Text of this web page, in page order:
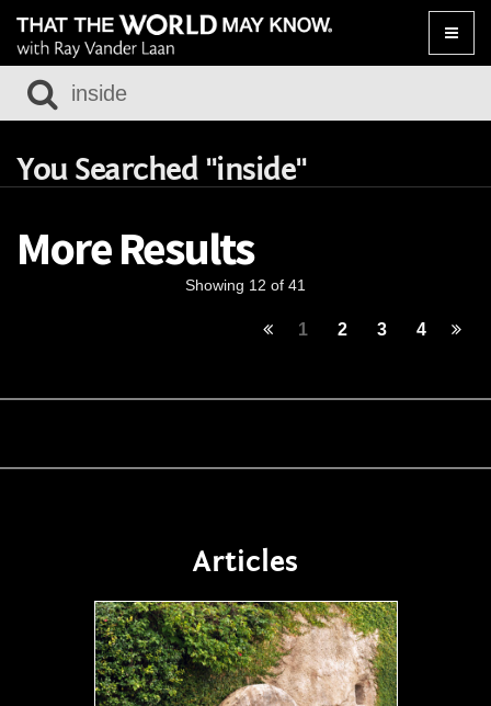
Toggle
You Searched "inside"
More Results
Showing 12 of 41
1 2 3 4
Articles